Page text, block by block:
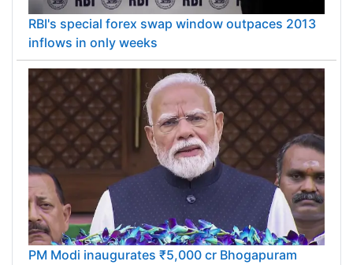
RBI's special forex swap window outpaces 2013
inflows in only weeks
PM Modi inaugurates ₹5,000 cr Bhogapuram